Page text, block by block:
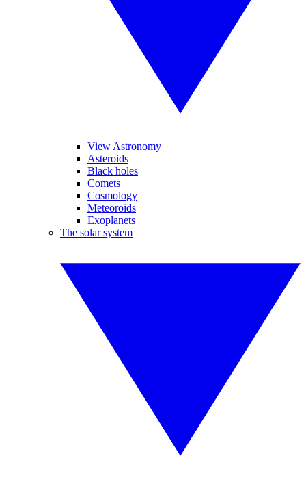
View Astronomy
Asteroids
Black holes
Comets
Cosmology
Meteoroids
Exoplanets
The solar system